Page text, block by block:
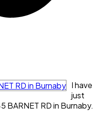
I have
just
RD in Burnaby.